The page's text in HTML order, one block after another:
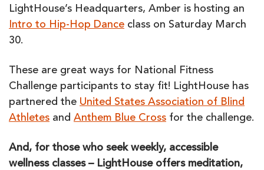
LightHouse’s Headquarters, Amber is hosting an
Intro to Hip-Hop Dance class on Saturday March
30.
These are great ways for National Fitness
Challenge participants to stay fit! LightHouse has
partnered the United States Association of Blind
Athletes and Anthem Blue Cross for the challenge.
And, for those who seek weekly, accessible
wellness classes – LightHouse offers meditation,